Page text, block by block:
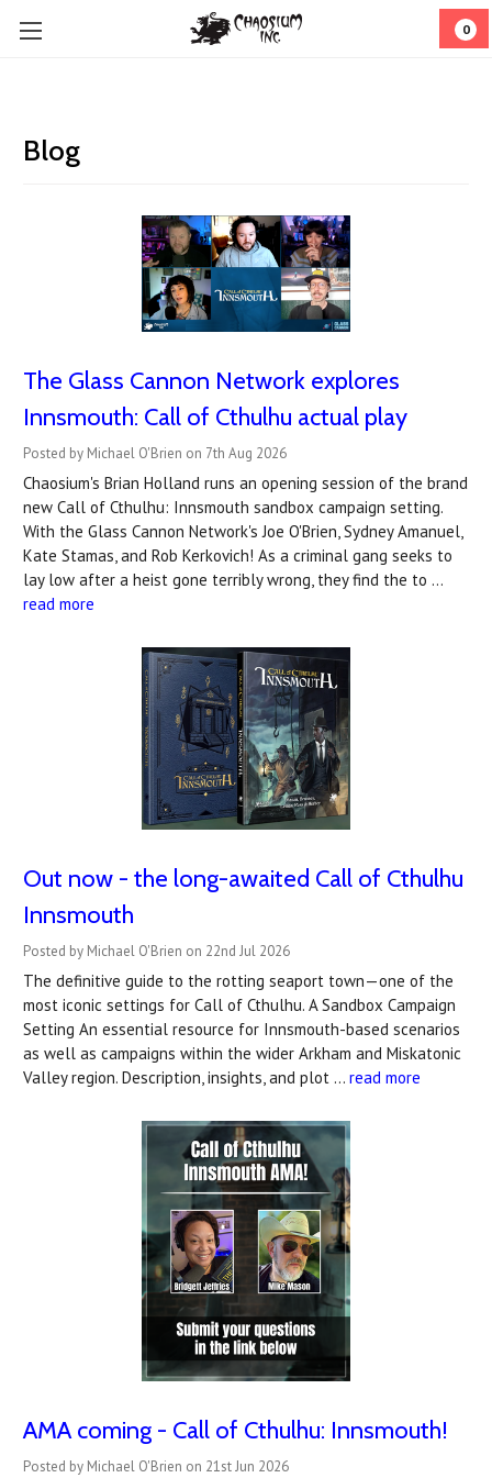
0
Blog
The Glass Cannon Network explores
Innsmouth: Call of Cthulhu actual play
Posted by Michael O'Brien on 7th Aug 2026
Chaosium's Brian Holland runs an opening session of the brand
new Call of Cthulhu: Innsmouth sandbox campaign setting.
With the Glass Cannon Network's Joe O'Brien, Sydney Amanuel,
Kate Stamas, and Rob Kerkovich! As a criminal gang seeks to
lay low after a heist gone terribly wrong, they find the to …
read more
Out now - the long-awaited Call of Cthulhu
Innsmouth
Posted by Michael O'Brien on 22nd Jul 2026
The definitive guide to the rotting seaport town—one of the
most iconic settings for Call of Cthulhu. A Sandbox Campaign
Setting An essential resource for Innsmouth-based scenarios
as well as campaigns within the wider Arkham and Miskatonic
Valley region. Description, insights, and plot … read more
AMA coming - Call of Cthulhu: Innsmouth!
Posted by Michael O'Brien on 21st Jun 2026